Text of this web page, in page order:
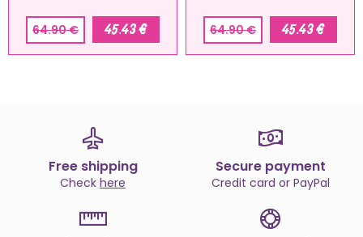
64.90 € 45.43 € 64.90 € 45.43 €
Free shipping
Check here
Secure payment
Credit card or PayPal